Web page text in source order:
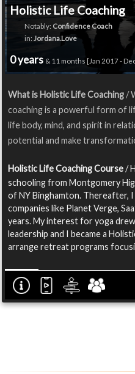
Holistic Life Coaching
Notably: Confidence Coach
in: Jordana.Love
0 years & 11 months [Jan 2017 -
What is Holistic Life Coaching/
coaching is a powerful form of
life body, mind, and spirit in
potential and make
Holistic Life Coaching Course/
schooling from Montgomery
of NY Binghamton. Thereafter,
companies like Planet Verge,
years. My interest for yoga
leadership and I became a
arrange retreat programs